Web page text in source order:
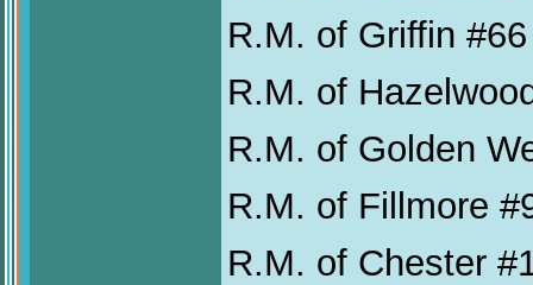
R.M. of Griffin #66
R.M. of
R.M. of Golden
R.M. of Fillmore
R.M. of Chester